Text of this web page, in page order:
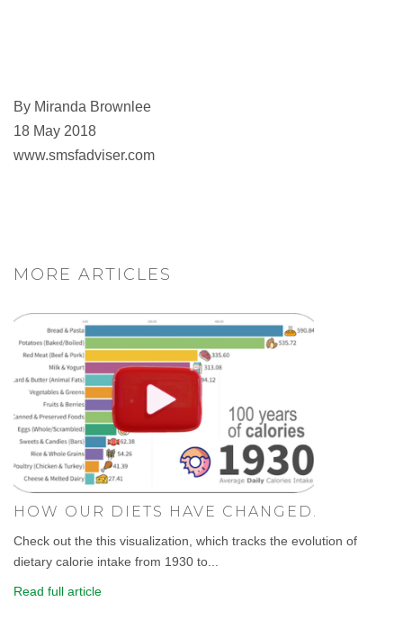
By Miranda Brownlee
18 May 2018
www.smsfadviser.com
MORE ARTICLES
HOW OUR DIETS HAVE CHANGED.
Check out the this visualization, which tracks the evolution of
dietary calorie intake from 1930 to...
Read full article